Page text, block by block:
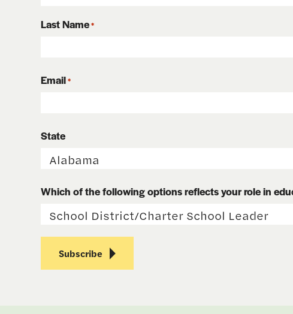
Last Name*
Email*
State
Which of the following options reflects your role in